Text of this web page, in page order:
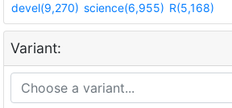
devel(9,270) science(6,955) R(5,168)
Variant: